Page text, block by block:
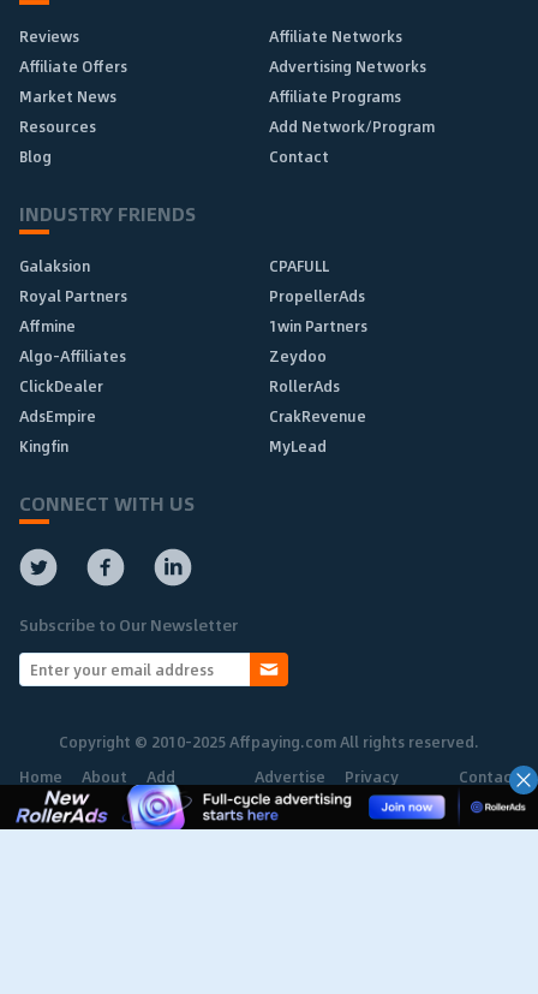
Reviews
Affiliate Networks
Affiliate Offers
Advertising Networks
Market News
Affiliate Programs
Resources
Add Network/Program
Blog
Contact
INDUSTRY FRIENDS
Galaksion
CPAFULL
Royal Partners
PropellerAds
Affmine
1win Partners
Algo-Affiliates
Zeydoo
ClickDealer
RollerAds
AdsEmpire
CrakRevenue
Kingfin
MyLead
CONNECT WITH US
Subscribe to Our Newsletter
Copyright © 2010-2025 Affpaying.com All rights reserved.
Home
About Add
Network
Advertise Privacy
Policy
Contact